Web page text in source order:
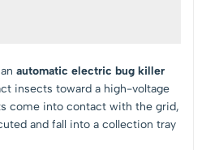
automatic electric bug killer
insects toward a high-voltage
come into contact with the grid,
and fall into a collection tray